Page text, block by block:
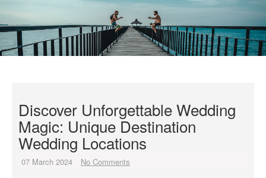
Discover Unforgettable Wedding
Magic: Unique Destination
Wedding Locations
07 March 2024 No Comments